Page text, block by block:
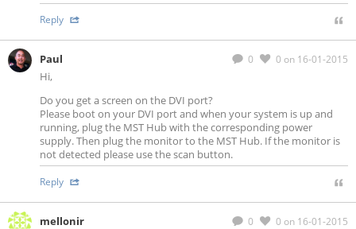
Reply
0 0 on 16-01-2015
Paul
Hi,
Do you get a screen on the DVI port?
Please boot on your DVI port and when your system is up and
running, plug the MST Hub with the corresponding power
supply. Then plug the monitor to the MST Hub. If the monitor is
not detected please use the scan button.
Reply
0 0 on 16-01-2015
mellonir